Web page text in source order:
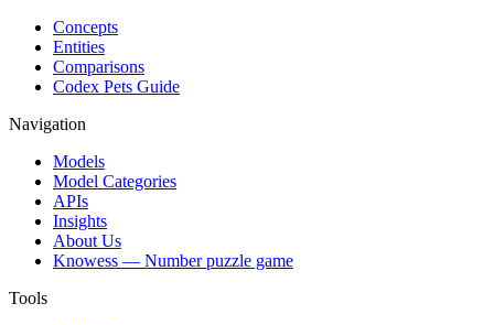
Concepts
Entities
Comparisons
Codex Pets Guide
Navigation
Models
Model Categories
APIs
Insights
About Us
Knowess — Number puzzle game
Tools